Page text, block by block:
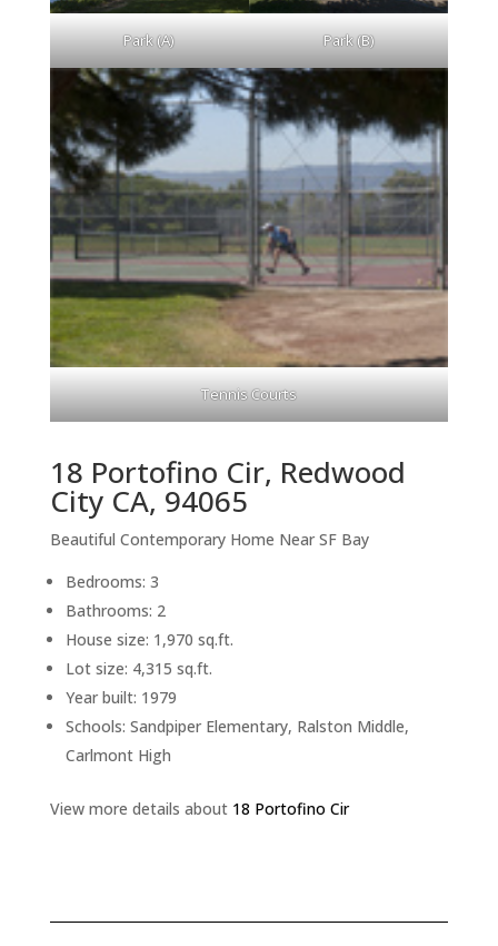
Park (A) Park (B)
Tennis Courts
18 Portofino Cir, Redwood
City CA, 94065
Beautiful Contemporary Home Near SF Bay
Bedrooms: 3
Bathrooms: 2
House size: 1,970 sq.ft.
Lot size: 4,315 sq.ft.
Year built: 1979
Schools: Sandpiper Elementary, Ralston Middle,
Carlmont High
View more details about 18 Portofino Cir